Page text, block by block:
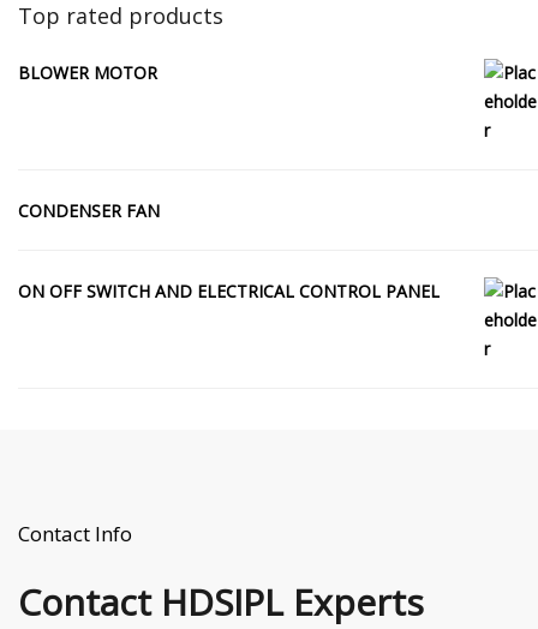
Top rated products
BLOWER MOTOR
CONDENSER FAN
ON OFF SWITCH AND ELECTRICAL CONTROL PANEL
Contact Info
ContactHDSIPL Experts